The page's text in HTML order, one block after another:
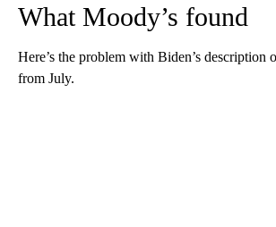
What Moody’s found
Here’s the problem with Biden’s description
from July.